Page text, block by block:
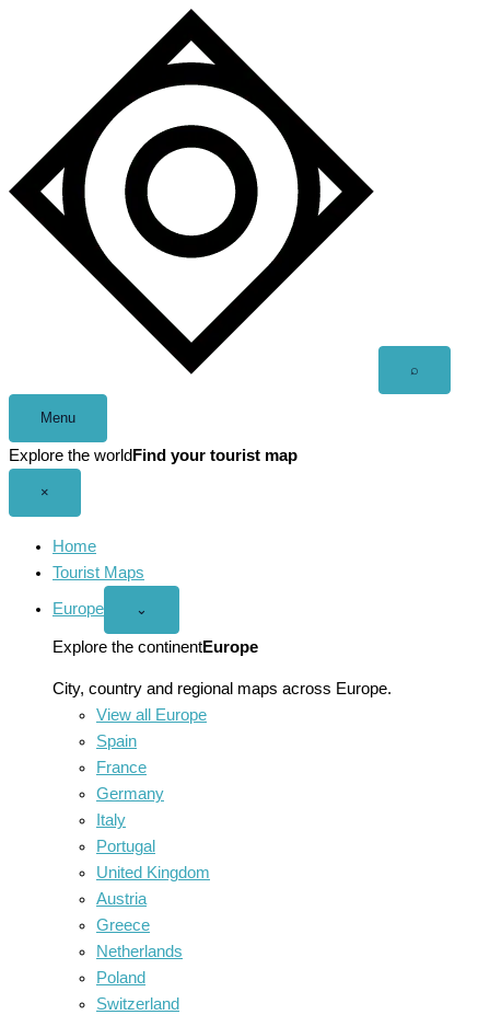
⌕
Menu
Explore the world Find your tourist map
×
Home
Tourist Maps
Europe
Open
menu
⌄
Explore the continentEurope
City, country and regional maps across Europe.
View all Europe
Spain
France
Germany
Italy
Portugal
United Kingdom
Austria
Greece
Netherlands
Poland
Switzerland